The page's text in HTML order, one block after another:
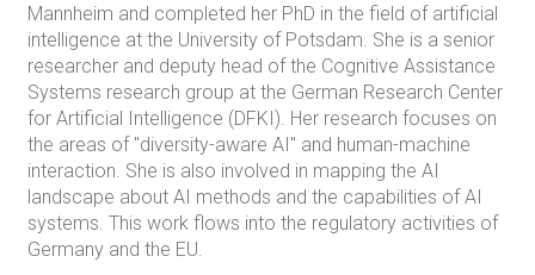
Mannheim and completed her PhD in the field of artificial
intelligence at the University of Potsdam. She is a senior
researcher and deputy head of the Cognitive Assistance
Systems research group at the German Research Center
for Artificial Intelligence (DFKI). Her research focuses on
the areas of "diversity-aware AI" and human-machine
interaction. She is also involved in mapping the AI
landscape about AI methods and the capabilities of AI
systems. This work flows into the regulatory activities of
Germany and the EU.